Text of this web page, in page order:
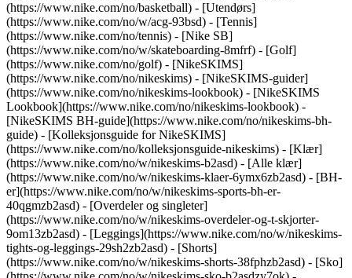
(https://www.nike.com/no/basketball) - [Utendørs]
(https://www.nike.com/no/w/acg-93bsd) - [Tennis]
(https://www.nike.com/no/tennis) - [Nike SB]
(https://www.nike.com/no/w/skateboarding-8mfrf) - [Golf]
(https://www.nike.com/no/golf) - [NikeSKIMS]
(https://www.nike.com/no/nikeskims) - [NikeSKIMS-guider]
(https://www.nike.com/no/nikeskims-lookbook) - [NikeSKIMS
Lookbook](https://www.nike.com/no/nikeskims-lookbook) -
[NikeSKIMS BH-guide](https://www.nike.com/no/nikeskims-bh-
guide) - [Kolleksjonsguide for NikeSKIMS]
(https://www.nike.com/no/kolleksjonsguide-nikeskims) - [Klær]
(https://www.nike.com/no/w/nikeskims-b2asd) - [Alle klær]
(https://www.nike.com/no/w/nikeskims-klaer-6ymx6zb2asd) - [BH-
er](https://www.nike.com/no/w/nikeskims-sports-bh-er-
40qgmzb2asd) - [Overdeler og singleter]
(https://www.nike.com/no/w/nikeskims-overdeler-og-t-skjorter-
9om13zb2asd) - [Leggings](https://www.nike.com/no/w/nikeskims-
tights-og-leggings-29sh2zb2asd) - [Shorts]
(https://www.nike.com/no/w/nikeskims-shorts-38fphzb2asd) - [Sko]